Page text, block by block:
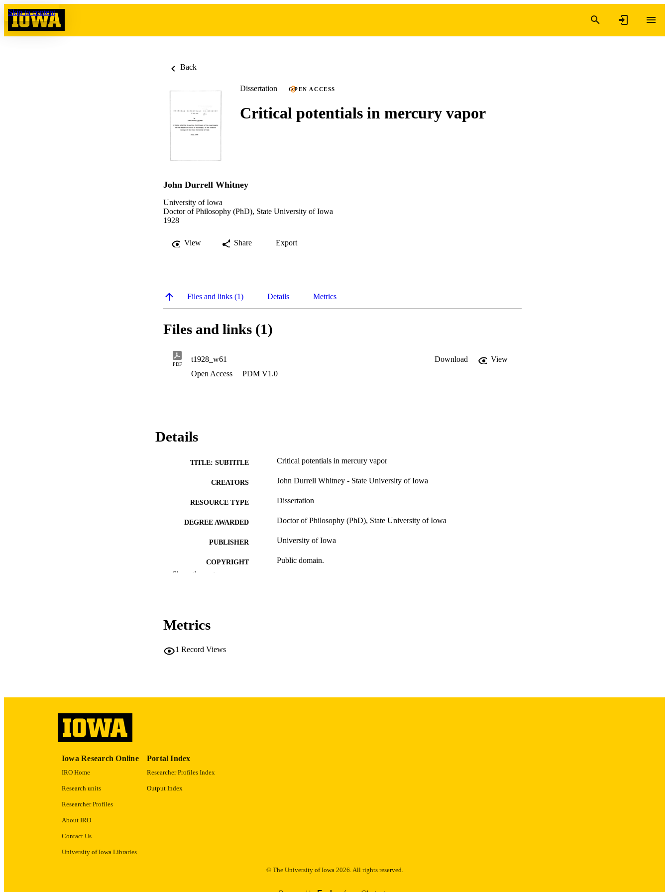
Skip to content
Back
Dissertation OPEN ACCESS
Critical potentials in mercury vapor
John Durrell Whitney
University of Iowa
Doctor of Philosophy (PhD), State University of Iowa
1928
View Share Export
Files and links (1) Details Metrics
Files and links (1)
PDF
t1928_w61 Download
View
Open Access
PDM V1.0
Details
TITLE: SUBTITLE Critical potentials in mercury vapor
CREATORS John Durrell Whitney - State University of Iowa
RESOURCE TYPE Dissertation
DEGREE AWARDED Doctor of Philosophy (PhD), State University of Iowa
PUBLISHER University of Iowa
COPYRIGHT Public domain.
ACADEMIC UNIT
Show the rest
Metrics
1 Record Views
Iowa Research Online
IRO Home
Research units
Researcher Profiles
About IRO
Contact Us
University of Iowa Libraries
Portal Index
Researcher Profiles Index
Output Index
© The University of Iowa 2026. All rights reserved.